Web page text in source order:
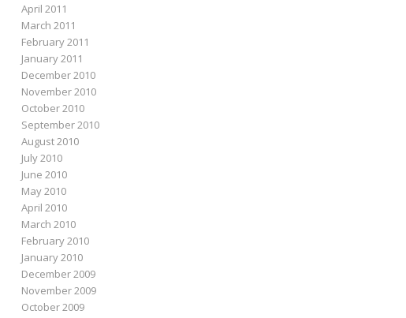
April 2011
March 2011
February 2011
January 2011
December 2010
November 2010
October 2010
September 2010
August 2010
July 2010
June 2010
May 2010
April 2010
March 2010
February 2010
January 2010
December 2009
November 2009
October 2009